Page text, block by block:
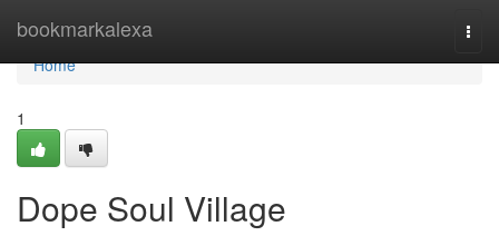
bookmarkalexa
Home
Home
1
Dope Soul Village